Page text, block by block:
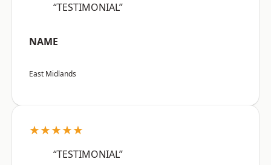
“TESTIMONIAL”
NAME
East Midlands
★★★★★
“TESTIMONIAL”